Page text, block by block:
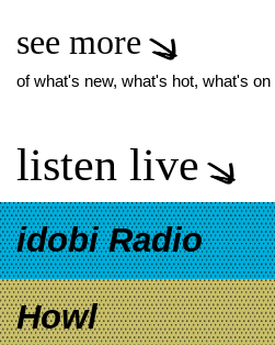
see more
of what's new, what's hot, what's on
listen live
idobi Radio
Howl